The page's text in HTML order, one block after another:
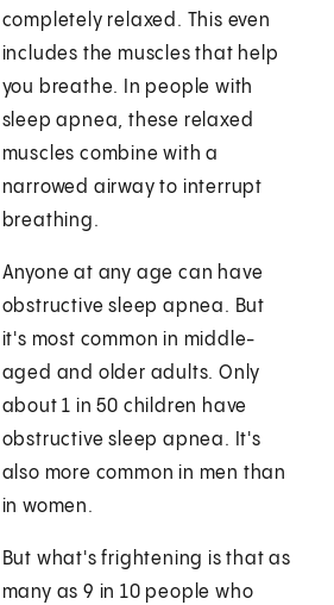
completely relaxed. This even
includes the muscles that help
you breathe. In people with
sleep apnea, these relaxed
muscles combine with a
narrowed airway to interrupt
breathing.
Anyone at any age can have
obstructive sleep apnea. But
it's most common in middle-
aged and older adults. Only
about 1 in 50 children have
obstructive sleep apnea. It's
also more common in men than
in women.
But what's frightening is that as
many as 9 in 10 people who